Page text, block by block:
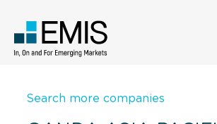
Search more companies